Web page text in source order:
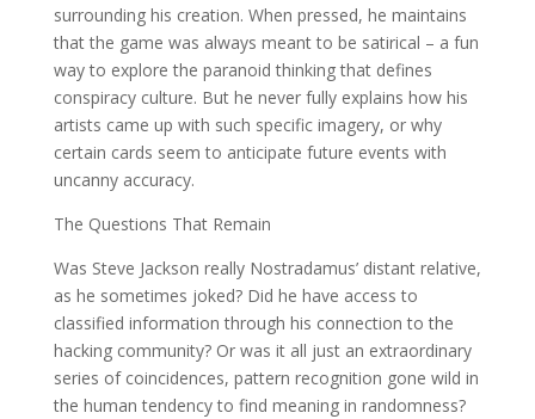
surrounding his creation. When pressed, he maintains
that the game was always meant to be satirical – a fun
way to explore the paranoid thinking that defines
conspiracy culture. But he never fully explains how his
artists came up with such specific imagery, or why
certain cards seem to anticipate future events with
uncanny accuracy.
The Questions That Remain
Was Steve Jackson really Nostradamus’ distant relative,
as he sometimes joked? Did he have access to
classified information through his connection to the
hacking community? Or was it all just an extraordinary
series of coincidences, pattern recognition gone wild in
the human tendency to find meaning in randomness?